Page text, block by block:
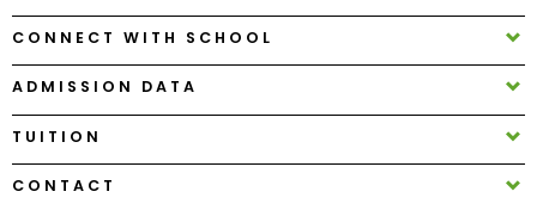
How
to
Apply
CONNECT WITH SCHOOL
ADMISSION DATA
TUITION
CONTACT